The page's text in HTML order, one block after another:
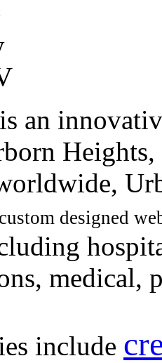
is an
custom designed
medical,
include